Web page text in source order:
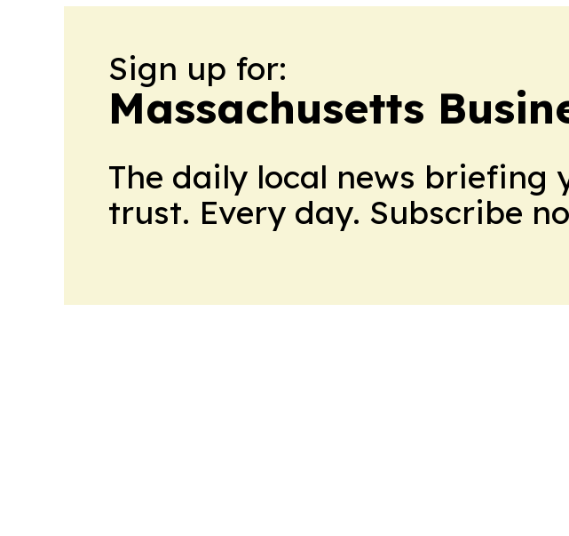
Sign up for:
Massachusetts
The daily local news briefing
trust. Every day. Subscribe